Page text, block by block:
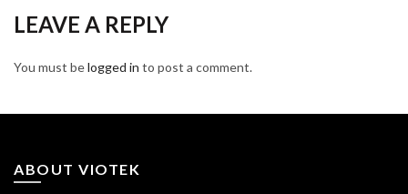
LEAVE A REPLY
You must belogged in to post a comment.
ABOUT VIOTEK